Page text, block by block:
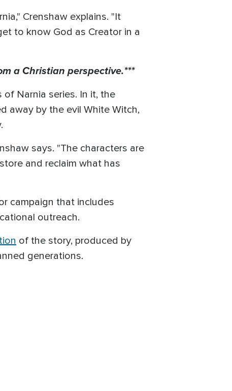
Crenshaw explains. "It
to know God as Creator in a
a Christian perspective.***
Narnia series. In it, the
away by the evil White Witch,
says. "The characters are
and reclaim what has
campaign that includes
outreach.
of the story, produced by
generations.